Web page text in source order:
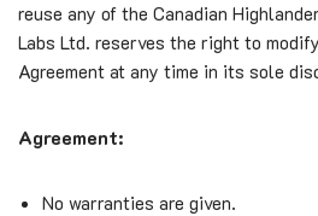
reuse any of the Canadian
Labs Ltd. reserves the right to
Agreement at any time in its sole
Agreement:
No warranties are given.